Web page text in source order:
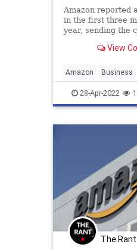
Amazon reported
in the first three
year, sending the
View
Amazon Business
TheEconomy
28-Apr-2022
The Rant